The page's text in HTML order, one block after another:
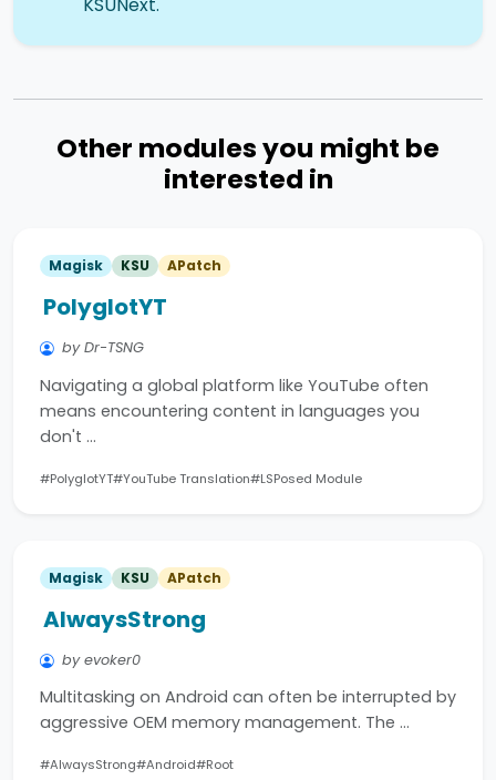
Other modules you might be
interested in
Magisk KSU APatch
PolyglotYT
by Dr-TSNG
Navigating a global platform like YouTube often
means encountering content in languages you
don't …
#PolyglotYT#YouTube Translation#LSPosed Module
Magisk KSU APatch
AlwaysStrong
by evoker0
Multitasking on Android can often be interrupted by
aggressive OEM memory management. The …
#AlwaysStrong#Android#Root